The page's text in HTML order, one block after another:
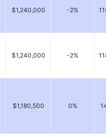
$1,240,000 -2%
$1,240,000 -2%
$1,180,500 0%